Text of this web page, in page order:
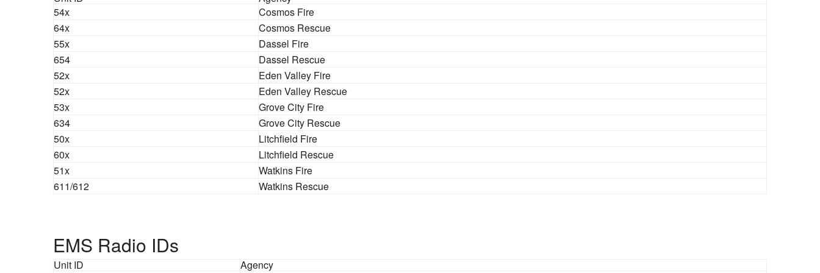
54x
Cosmos Fire
64x
Cosmos Rescue
55x
Dassel Fire
654
Dassel Rescue
52x
Eden Valley Fire
52x
Eden Valley Rescue
53x
Grove City Fire
634
Grove City Rescue
50x
Litchfield Fire
60x
Litchfield Rescue
51x
Watkins Fire
611/612
Watkins Rescue
EMS Radio IDs
Unit ID
Agency